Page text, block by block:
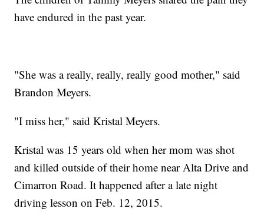
have endured in the past year.
"She was a really, really, really good mother," said
Brandon Meyers.
"I miss her," said Kristal Meyers.
Kristal was 15 years old when her mom was shot
and killed outside of their home near Alta Drive and
Cimarron Road. It happened after a late night
driving lesson on Feb. 12, 2015.